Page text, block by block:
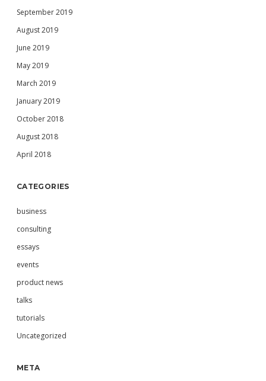
September 2019
August 2019
June 2019
May 2019
March 2019
January 2019
October 2018
August 2018
April 2018
CATEGORIES
business
consulting
essays
events
product news
talks
tutorials
Uncategorized
META